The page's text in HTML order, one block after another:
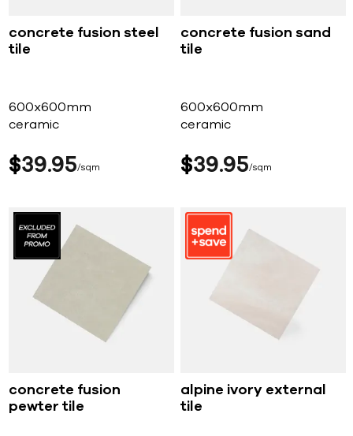
concrete fusion steel
tile
600x600mm
ceramic
$39 95 sqm
concrete fusion sand
tile
600x600mm
ceramic
$39 95 sqm
concrete fusion
pewter tile
alpine ivory external
tile